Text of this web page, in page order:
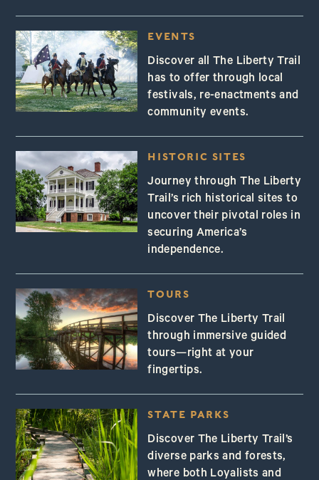
EVENTS
Discover all The Liberty Trail
has to offer through local
festivals, re-enactments and
community events.
HISTORIC SITES
Journey through The Liberty
Trail’s rich historical sites to
uncover their pivotal roles in
securing America’s
independence.
TOURS
Discover The Liberty Trail
through immersive guided
tours—right at your
fingertips.
STATE PARKS
Discover The Liberty Trail’s
diverse parks and forests,
where both Loyalists and